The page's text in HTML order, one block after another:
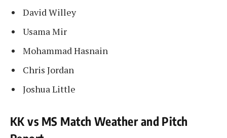
David Willey
Usama Mir
Mohammad Hasnain
Chris Jordan
Joshua Little
KK vs MS Match Weather and Pitch